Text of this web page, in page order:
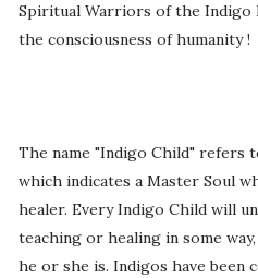
Spiritual Warriors of the Indigo
the consciousness of humanity !
The name "Indigo Child" refers
which indicates a Master Soul
healer. Every Indigo Child will
teaching or healing in some
he or she is. Indigos have been